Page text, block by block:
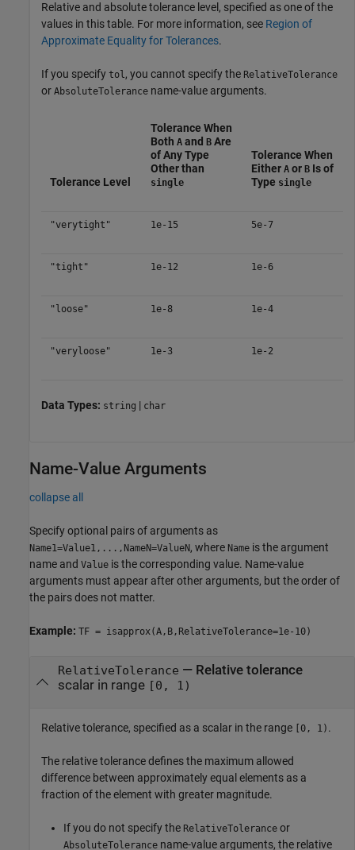
Relative and absolute tolerance level, specified as one of the
values in this table. For more information, see Region of
Approximate Equality for Tolerances.
If you specify tol, you cannot specify the RelativeTolerance
or AbsoluteTolerance name-value arguments.
Tolerance Level
Tolerance When
Both Aand BAre
of Any Type
Other than
single
Tolerance When
Either Aor BIs of
Type single
"verytight" 1e-15 5e-7
"tight" 1e-12 1e-6
"loose" 1e-8 1e-4
"veryloose" 1e-3 1e-2
Data Types: string | char
Name-Value Arguments
collapse all
Specify optional pairs of arguments as
Name1=Value1,...,NameN=ValueN, where Name is the argument
name and Value is the corresponding value. Name-value
arguments must appear after other arguments, but the order of
the pairs does not matter.
Example: TF = isapprox(A,B,RelativeTolerance=1e-10)
RelativeTolerance — Relative tolerance
scalar in range [0, 1)
Relative tolerance, specified as a scalar in the range [0, 1) .
The relative tolerance defines the maximum allowed
difference between approximately equal elements as a
fraction of the element with greater magnitude.
If you do not specify the RelativeTolerance or
AbsoluteTolerance name-value arguments, the relative